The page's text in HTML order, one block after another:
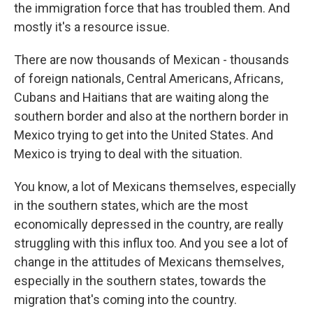
the immigration force that has troubled them. And
mostly it's a resource issue.
There are now thousands of Mexican - thousands
of foreign nationals, Central Americans, Africans,
Cubans and Haitians that are waiting along the
southern border and also at the northern border in
Mexico trying to get into the United States. And
Mexico is trying to deal with the situation.
You know, a lot of Mexicans themselves, especially
in the southern states, which are the most
economically depressed in the country, are really
struggling with this influx too. And you see a lot of
change in the attitudes of Mexicans themselves,
especially in the southern states, towards the
migration that's coming into the country.